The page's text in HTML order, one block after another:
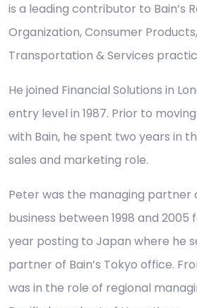
is a leading contributor to Bain’s
Organization, Consumer
Transportation & Services
He joined Financial Solutions in
entry level in 1987. Prior to moving
with Bain, he spent two years in
sales and marketing role.
Peter was the managing partner
business between 1998 and
year posting to Japan where he
partner of Bain’s Tokyo office.
was in the role of regional